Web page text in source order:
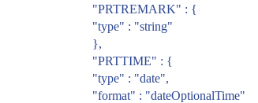
"PRTREMARK" : {
"type" : "string"
},
"PRTTIME" : {
"type" : "date",
"format" : "dateOptionalTime"